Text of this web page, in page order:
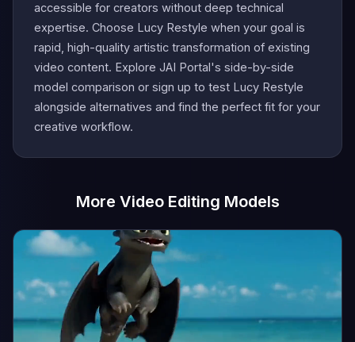
accessible for creators without deep technical
expertise. Choose Lucy Restyle when your goal is
rapid, high-quality artistic transformation of existing
video content. Explore JAI Portal's side-by-side
model comparison or sign up to test Lucy Restyle
alongside alternatives and find the perfect fit for your
creative workflow.
More Video Editing Models